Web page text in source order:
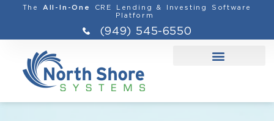
The All-In-One
CRE Lending & Investing Software
Platform
(949) 545-6550